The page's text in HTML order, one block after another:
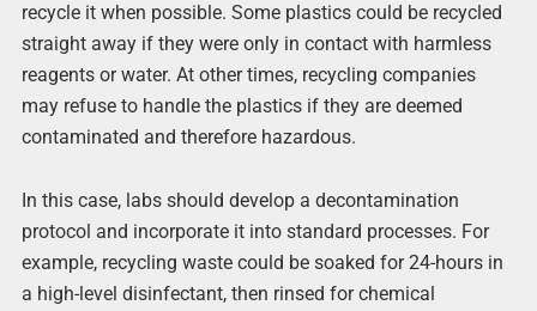
recycle it when possible. Some plastics could be recycled
straight away if they were only in contact with harmless
reagents or water. At other times, recycling companies
may refuse to handle the plastics if they are deemed
contaminated and therefore hazardous.
In this case, labs should develop a decontamination
protocol and incorporate it into standard processes. For
example, recycling waste could be soaked for 24-hours in
a high-level disinfectant, then rinsed for chemical